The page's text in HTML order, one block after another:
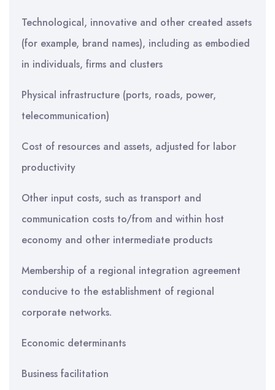
Technological, innovative and other created assets
(for example, brand names), including as embodied
in individuals, firms and clusters
Physical infrastructure (ports, roads, power,
telecommunication)
Cost of resources and assets, adjusted for labor
productivity
Other input costs, such as transport and
communication costs to/from and within host
economy and other intermediate products
Membership of a regional integration agreement
conducive to the establishment of regional
corporate networks.
Economic determinants
Business facilitation